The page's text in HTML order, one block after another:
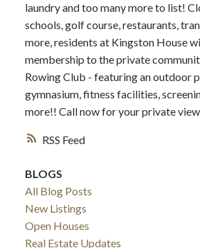
RSS
laundry and too many more to list!
schools, golf course, restaurants,
more, residents at Kingston House
membership to the private
Rowing Club - featuring an outdoor
gymnasium, fitness facilities,
more!! Call now for your private
BLOGS
All Blog Posts
New Listings
Open Houses
Real Estate Updates